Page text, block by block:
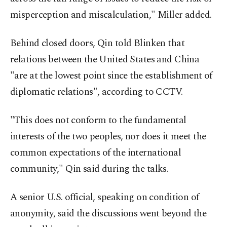
misperception and miscalculation," Miller added.
Behind closed doors, Qin told Blinken that
relations between the United States and China
"are at the lowest point since the establishment of
diplomatic relations", according to CCTV.
"This does not conform to the fundamental
interests of the two peoples, nor does it meet the
common expectations of the international
community," Qin said during the talks.
A senior U.S. official, speaking on condition of
anonymity, said the discussions went beyond the